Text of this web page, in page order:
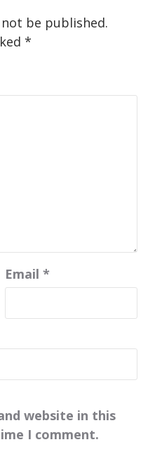
be published.
*
Email *
website in this
I comment.